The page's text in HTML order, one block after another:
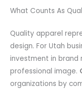
What Counts As
Quality apparel
design. For Utah
investment in brand
professional image.
organizations by